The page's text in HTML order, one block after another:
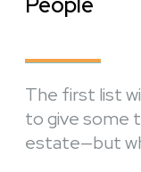
The first list
to give some
estate—but